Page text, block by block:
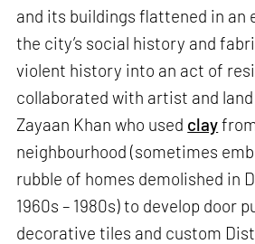
and its buildings flattened in
the city’s social history and
violent history into an act of
collaborated with artist and
Zayaan Khan who used clay
neighbourhood (sometimes
rubble of homes demolished in
1960s – 1980s) to develop door
decorative tiles and custom